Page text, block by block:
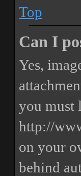
Top
Can I
Yes,
you must
http://
on your
behind